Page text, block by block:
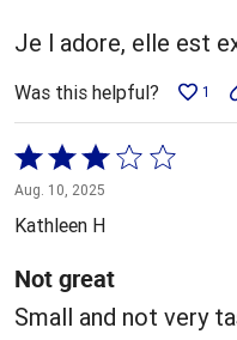
Je l adore, elle est
Was this helpful? 1
Rated
3
out
of
5
Aug. 10, 2025
Kathleen H
Not great
Small and not very